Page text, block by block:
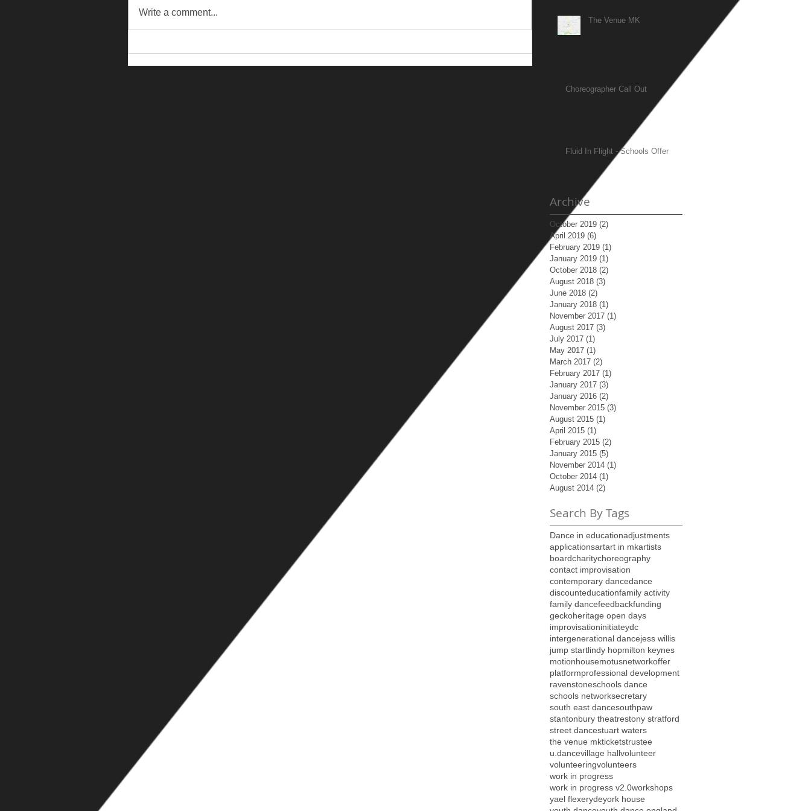
Write a comment...
The Venue MK
Choreographer Call Out
Fluid In Flight - Schools Offer
Archive
October 2019 (2)
April 2019 (6)
February 2019 (1)
January 2019 (1)
October 2018 (2)
August 2018 (3)
June 2018 (2)
January 2018 (1)
November 2017 (1)
August 2017 (3)
July 2017 (1)
May 2017 (1)
March 2017 (2)
February 2017 (1)
January 2017 (3)
January 2016 (2)
November 2015 (3)
August 2015 (1)
April 2015 (1)
February 2015 (2)
January 2015 (5)
November 2014 (1)
October 2014 (1)
August 2014 (2)
Search By Tags
Dance in educationadjustments
applicationsartart in mkartists
boardcharitychoreography
contact improvisation
contemporary dancedance
discounteducationfamily activity
family dancefeedbackfunding
geckoheritage open days
improvisationinitiateydc
intergenerational dancejess willis
jump startlindy hopmilton keynes
motionhousemotusnetworkoffer
platformprofessional development
ravenstoneschools dance
schools networksecretary
south east dancesouthpaw
stantonbury theatrestony stratford
street dancestuart waters
the venue mkticketstrustee
u.dancevillage hallvolunteer
volunteeringvolunteers
work in progress
work in progress v2.0workshops
yael flexerydeyork house